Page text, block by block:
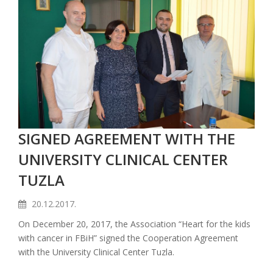
SIGNED AGREEMENT WITH THE
UNIVERSITY CLINICAL CENTER
TUZLA
20.12.2017.
On December 20, 2017, the Association “Heart for the kids
with cancer in FBiH” signed the Cooperation Agreement
with the University Clinical Center Tuzla.